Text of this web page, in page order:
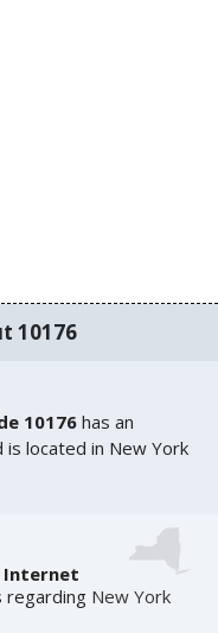
10176
10176has an
is located in New York
Internet
regarding New York